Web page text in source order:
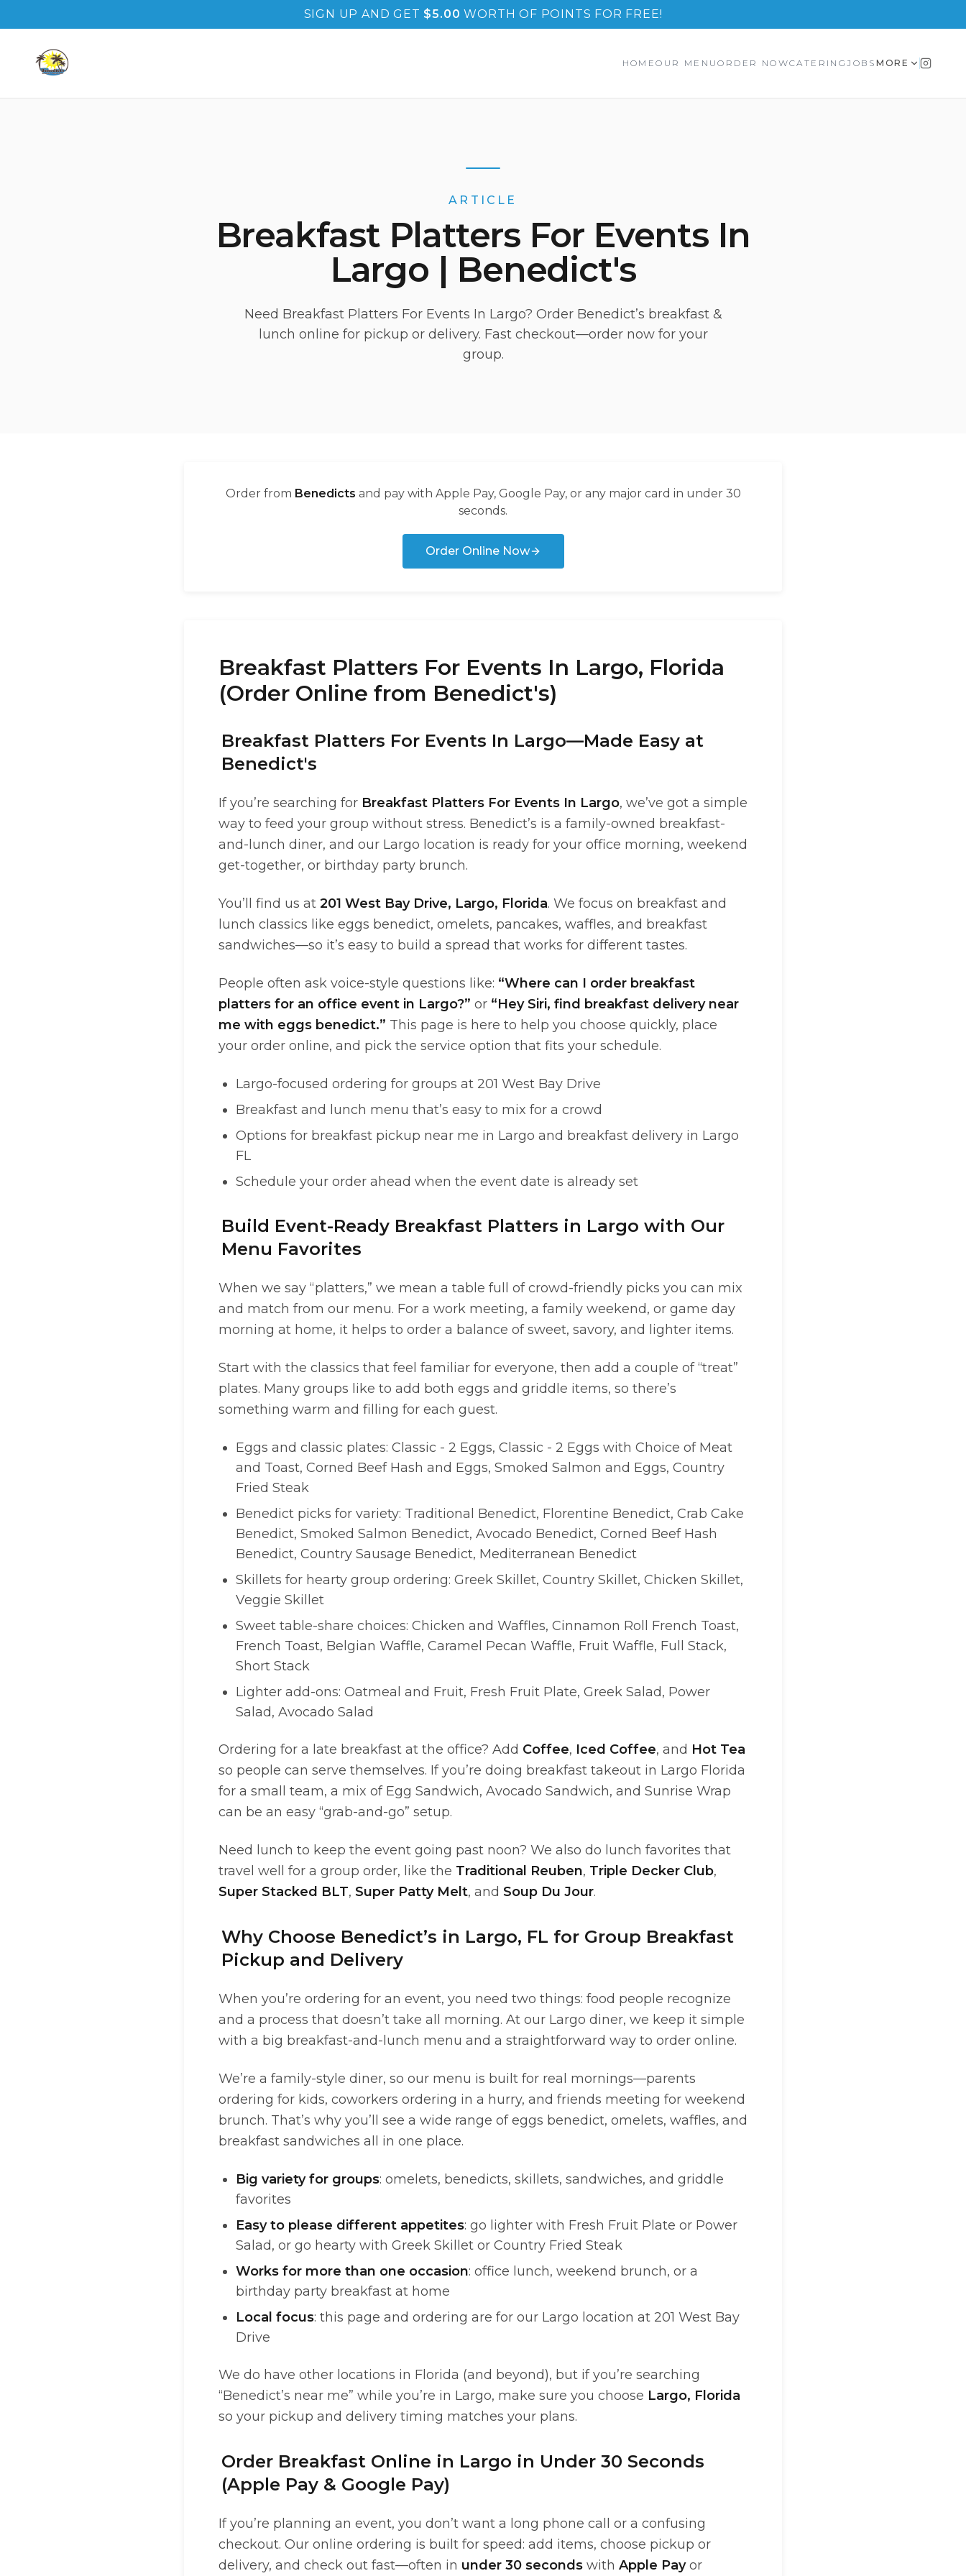
SIGN UP AND GET $5.00 WORTH OF POINTS FOR FREE!
HOMEOUR MENUORDER NOWCATERINGJOBS MORE
ARTICLE
Breakfast Platters For Events In
Largo | Benedict's
Need Breakfast Platters For Events In Largo? Order Benedict’s breakfast &
lunch online for pickup or delivery. Fast checkout—order now for your
group.
Order from Benedicts and pay with Apple Pay, Google Pay, or any major card in under 30
seconds.
Order Online Now
Breakfast Platters For Events In Largo, Florida
(Order Online from Benedict's)
Breakfast Platters For Events In Largo—Made Easy at
Benedict's
If you’re searching for Breakfast Platters For Events In Largo, we’ve got a simple
way to feed your group without stress. Benedict’s is a family-owned breakfast-
and-lunch diner, and our Largo location is ready for your office morning, weekend
get-together, or birthday party brunch.
You’ll find us at 201 West Bay Drive, Largo, Florida. We focus on breakfast and
lunch classics like eggs benedict, omelets, pancakes, waffles, and breakfast
sandwiches—so it’s easy to build a spread that works for different tastes.
People often ask voice-style questions like: “Where can I order breakfast
platters for an office event in Largo?” or “Hey Siri, find breakfast delivery near
me with eggs benedict.” This page is here to help you choose quickly, place
your order online, and pick the service option that fits your schedule.
Largo-focused ordering for groups at 201 West Bay Drive
Breakfast and lunch menu that’s easy to mix for a crowd
Options for breakfast pickup near me in Largo and breakfast delivery in Largo
FL
Schedule your order ahead when the event date is already set
Build Event-Ready Breakfast Platters in Largo with Our
Menu Favorites
When we say “platters,” we mean a table full of crowd-friendly picks you can mix
and match from our menu. For a work meeting, a family weekend, or game day
morning at home, it helps to order a balance of sweet, savory, and lighter items.
Start with the classics that feel familiar for everyone, then add a couple of “treat”
plates. Many groups like to add both eggs and griddle items, so there’s
something warm and filling for each guest.
Eggs and classic plates: Classic - 2 Eggs, Classic - 2 Eggs with Choice of Meat
and Toast, Corned Beef Hash and Eggs, Smoked Salmon and Eggs, Country
Fried Steak
Benedict picks for variety: Traditional Benedict, Florentine Benedict, Crab Cake
Benedict, Smoked Salmon Benedict, Avocado Benedict, Corned Beef Hash
Benedict, Country Sausage Benedict, Mediterranean Benedict
Skillets for hearty group ordering: Greek Skillet, Country Skillet, Chicken Skillet,
Veggie Skillet
Sweet table-share choices: Chicken and Waffles, Cinnamon Roll French Toast,
French Toast, Belgian Waffle, Caramel Pecan Waffle, Fruit Waffle, Full Stack,
Short Stack
Lighter add-ons: Oatmeal and Fruit, Fresh Fruit Plate, Greek Salad, Power
Salad, Avocado Salad
Ordering for a late breakfast at the office? Add Coffee, Iced Coffee, and Hot Tea
so people can serve themselves. If you’re doing breakfast takeout in Largo Florida
for a small team, a mix of Egg Sandwich, Avocado Sandwich, and Sunrise Wrap
can be an easy “grab-and-go” setup.
Need lunch to keep the event going past noon? We also do lunch favorites that
travel well for a group order, like the Traditional Reuben, Triple Decker Club,
Super Stacked BLT, Super Patty Melt, and Soup Du Jour.
Why Choose Benedict’s in Largo, FL for Group Breakfast
Pickup and Delivery
When you’re ordering for an event, you need two things: food people recognize
and a process that doesn’t take all morning. At our Largo diner, we keep it simple
with a big breakfast-and-lunch menu and a straightforward way to order online.
We’re a family-style diner, so our menu is built for real mornings—parents
ordering for kids, coworkers ordering in a hurry, and friends meeting for weekend
brunch. That’s why you’ll see a wide range of eggs benedict, omelets, waffles, and
breakfast sandwiches all in one place.
Big variety for groups: omelets, benedicts, skillets, sandwiches, and griddle
favorites
Easy to please different appetites: go lighter with Fresh Fruit Plate or Power
Salad, or go hearty with Greek Skillet or Country Fried Steak
Works for more than one occasion: office lunch, weekend brunch, or a
birthday party breakfast at home
Local focus: this page and ordering are for our Largo location at 201 West Bay
Drive
We do have other locations in Florida (and beyond), but if you’re searching
“Benedict’s near me” while you’re in Largo, make sure you choose Largo, Florida
so your pickup and delivery timing matches your plans.
Order Breakfast Online in Largo in Under 30 Seconds
(Apple Pay & Google Pay)
If you’re planning an event, you don’t want a long phone call or a confusing
checkout. Our online ordering is built for speed: add items, choose pickup or
delivery, and check out fast—often in under 30 seconds with Apple Payor